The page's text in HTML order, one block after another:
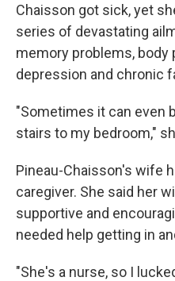
Chaisson got sick, yet
series of devastating
memory problems, body
depression and chronic
"Sometimes it can even
stairs to my bedroom,"
Pineau-Chaisson's wife
caregiver. She said her
supportive and
needed help getting in
"She's a nurse, so I